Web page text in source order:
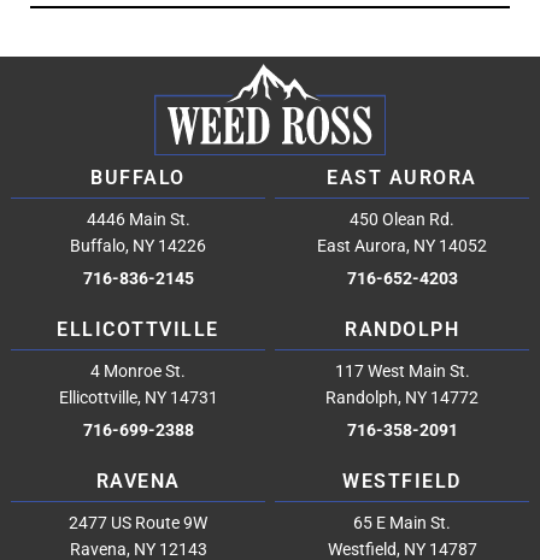
BUFFALO
4446 Main St.
Buffalo, NY 14226
716-836-2145
EAST AURORA
450 Olean Rd.
East Aurora, NY 14052
716-652-4203
ELLICOTTVILLE
4 Monroe St.
Ellicottville, NY 14731
716-699-2388
RANDOLPH
117 West Main St.
Randolph, NY 14772
716-358-2091
RAVENA
2477 US Route 9W
Ravena, NY 12143
WESTFIELD
65 E Main St.
Westfield, NY 14787